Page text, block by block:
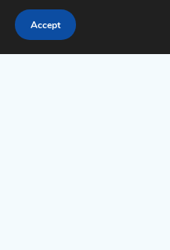
PRIVACY
Accept